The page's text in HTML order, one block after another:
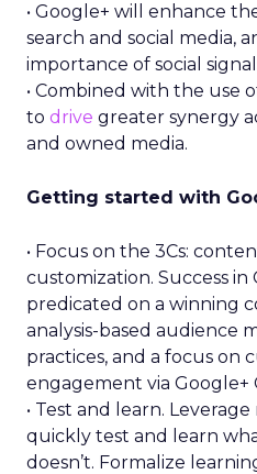
• Google+ will enhance
search and social media,
importance of social
• Combined with the use
to drive greater synergy
and owned media.
Getting started with
• Focus on the 3Cs:
customization. Success in
predicated on a winning
analysis-based audience
practices, and a focus on
engagement via Google+
• Test and learn.
quickly test and learn
doesn’t. Formalize